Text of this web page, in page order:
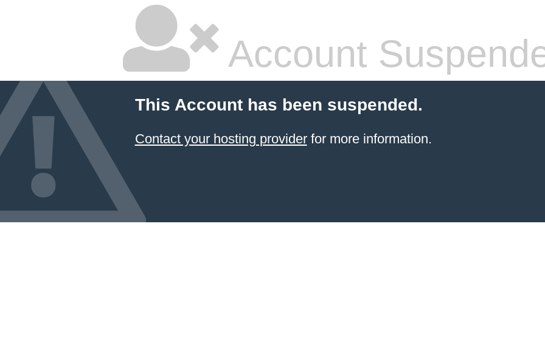
Account
This Account has been suspended.
Contact your hosting providerfor more information.